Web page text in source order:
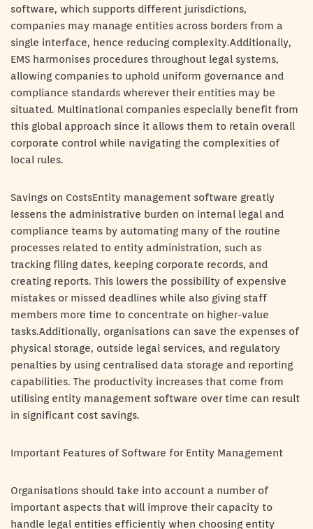
software, which supports different jurisdictions,
companies may manage entities across borders from a
single interface, hence reducing complexity.Additionally,
EMS harmonises procedures throughout legal systems,
allowing companies to uphold uniform governance and
compliance standards wherever their entities may be
situated. Multinational companies especially benefit from
this global approach since it allows them to retain overall
corporate control while navigating the complexities of
local rules.
Savings on CostsEntity management software greatly
lessens the administrative burden on internal legal and
compliance teams by automating many of the routine
processes related to entity administration, such as
tracking filing dates, keeping corporate records, and
creating reports. This lowers the possibility of expensive
mistakes or missed deadlines while also giving staff
members more time to concentrate on higher-value
tasks.Additionally, organisations can save the expenses of
physical storage, outside legal services, and regulatory
penalties by using centralised data storage and reporting
capabilities. The productivity increases that come from
utilising entity management software over time can result
in significant cost savings.
Important Features of Software for Entity Management
Organisations should take into account a number of
important aspects that will improve their capacity to
handle legal entities efficiently when choosing entity